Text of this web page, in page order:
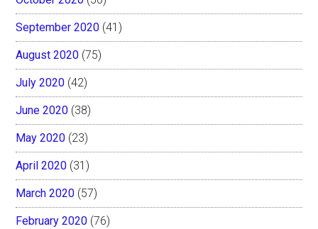
September 2020 (41)
August 2020 (75)
July 2020 (42)
June 2020 (38)
May 2020 (23)
April 2020 (31)
March 2020 (57)
February 2020 (76)